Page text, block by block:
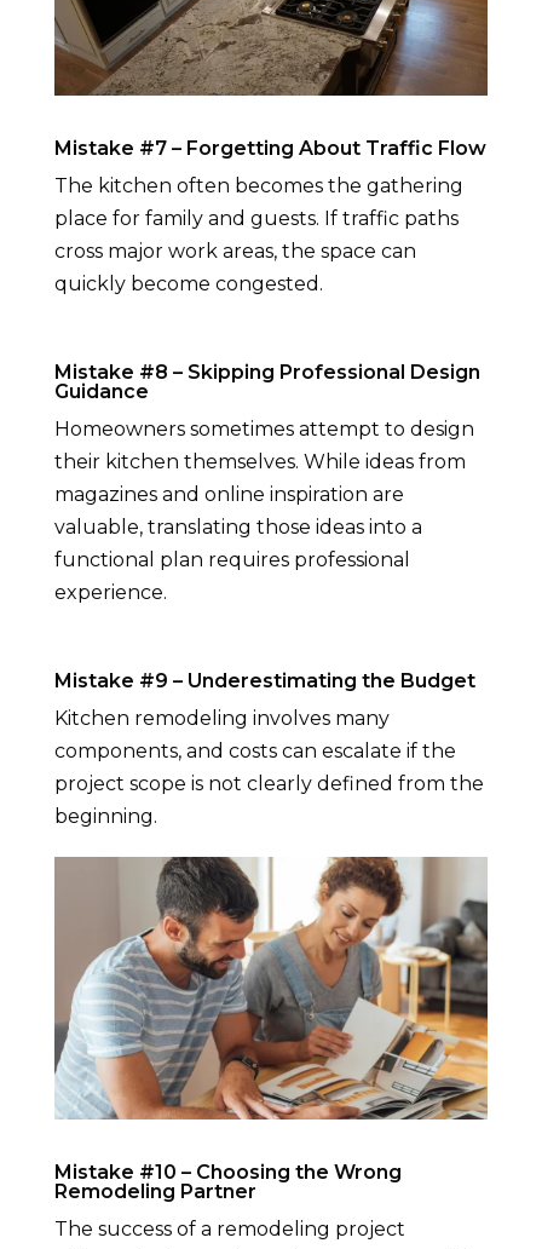
Mistake #7 – Forgetting About Traffic Flow
The kitchen often becomes the gathering
place for family and guests. If traffic paths
cross major work areas, the space can
quickly become congested.
Mistake #8 – Skipping Professional Design
Guidance
Homeowners sometimes attempt to design
their kitchen themselves. While ideas from
magazines and online inspiration are
valuable, translating those ideas into a
functional plan requires professional
experience.
Mistake #9 – Underestimating the Budget
Kitchen remodeling involves many
components, and costs can escalate if the
project scope is not clearly defined from the
beginning.
Mistake #10 – Choosing the Wrong
Remodeling Partner
The success of a remodeling project